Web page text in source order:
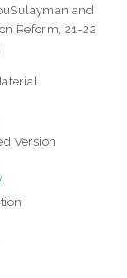
and
Reform, 21-22
Version